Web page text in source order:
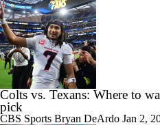
Colts vs. Texans: Where to
pick
CBS Sports Bryan DeArdo Jan 2,